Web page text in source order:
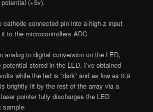
(+5v).
connected pin into a high-z input
to the microcontrollers ADC.
analog to digital conversion on the LED,
potential stored in the LED. I’ve obtained
while the led is “dark” and as low as 0.9
brightly lit by the rest of the array via a
pointer fully discharges the LED
sample.